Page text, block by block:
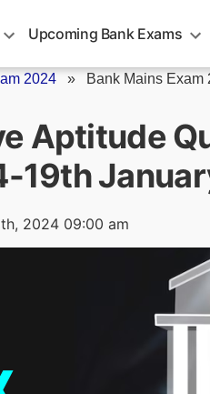
Upcoming Bank Exams
2024 » Bank Mains Exam
Aptitude
19th
2024 09:00 am